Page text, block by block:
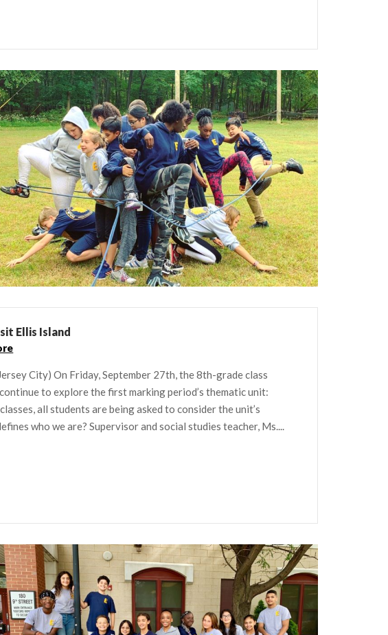
Ellis Island
City) On Friday, September 27th, the 8th-grade class
to explore the first marking period’s thematic unit:
all students are being asked to consider the unit’s
who we are? Supervisor and social studies teacher, Ms....